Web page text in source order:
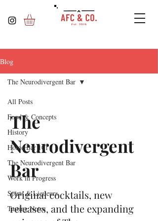
Blog
All Posts
Food & Concepts
History
Home Bar 101
The Neurodivergent Bar
Work in Progress
Spirts & Liqueurs
Tasting Notes
The Neurodivergent Bar
The
Neurodivergent
Bar
Original cocktails, new
releases, and the expanding